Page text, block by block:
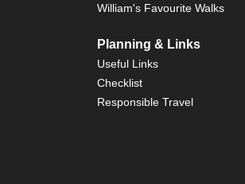
William's Favourite Walks
Planning & Links
Useful Links
Checklist
Responsible Travel